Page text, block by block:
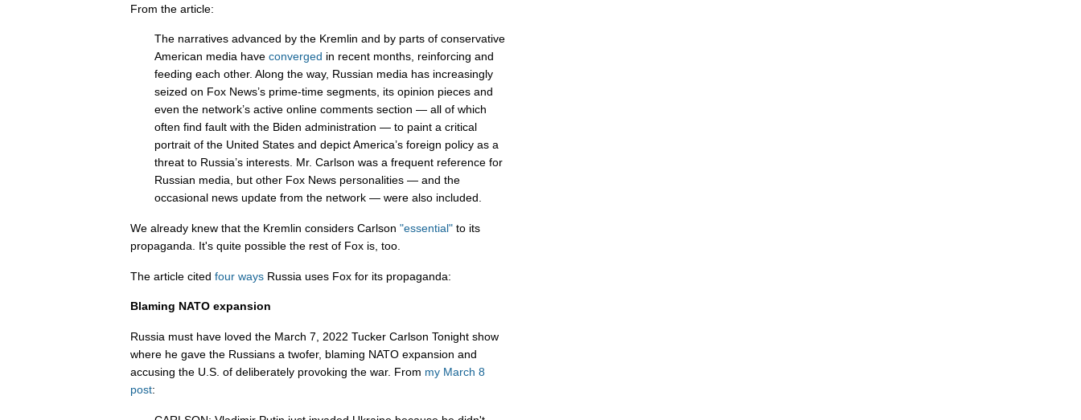
From the article:
The narratives advanced by the Kremlin and by parts of conservative
American media have converged in recent months, reinforcing and
feeding each other. Along the way, Russian media has increasingly
seized on Fox News’s prime-time segments, its opinion pieces and
even the network’s active online comments section — all of which
often find fault with the Biden administration — to paint a critical
portrait of the United States and depict America’s foreign policy as a
threat to Russia’s interests. Mr. Carlson was a frequent reference for
Russian media, but other Fox News personalities — and the
occasional news update from the network — were also included.
We already knew that the Kremlin considers Carlson "essential" to its
propaganda. It's quite possible the rest of Fox is, too.
The article cited four ways Russia uses Fox for its propaganda:
Blaming NATO expansion
Russia must have loved the March 7, 2022 Tucker Carlson Tonight show
where he gave the Russians a twofer, blaming NATO expansion and
accusing the U.S. of deliberately provoking the war. From my March 8
post: